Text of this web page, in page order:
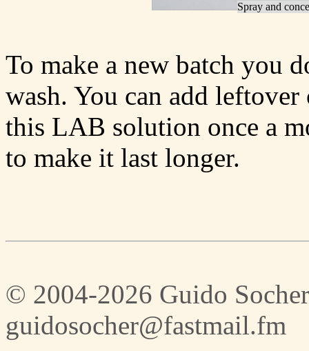
Spray and
To make a new batch you
wash. You can add
this LAB solution once a
to make it last longer.
© 2004-2026 Guido Socher
guidosocher@fastmail.fm